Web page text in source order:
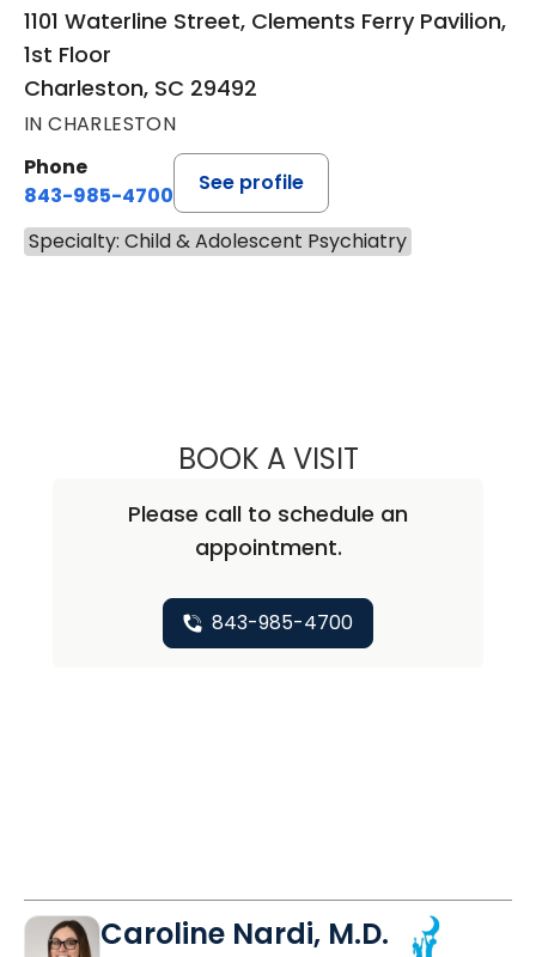
1101 Waterline Street, Clements Ferry Pavilion,
1st Floor
Charleston, SC 29492
IN CHARLESTON
Phone
843-985-4700
See profile
Specialty: Child & Adolescent Psychiatry
BOOK A VISITCAROLYN
Please call to schedule an
appointment.
843-985-4700
Caroline Nardi, M.D.